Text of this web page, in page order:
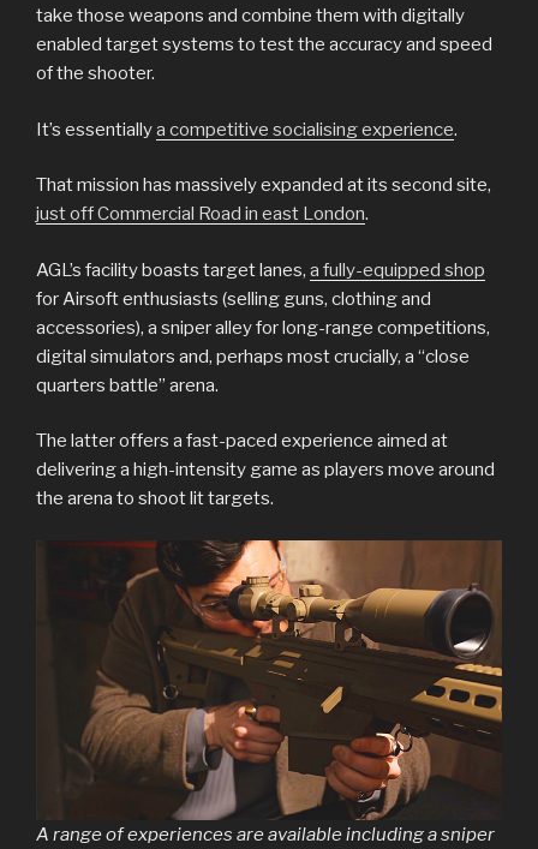
take those weapons and combine them with digitally
enabled target systems to test the accuracy and speed
of the shooter.
It’s essentiallya competitive socialising experience.
That mission has massively expanded at its second site,
just off Commercial Road in east London.
AGL’s facility boasts target lanes, a fully-equipped shop
for Airsoft enthusiasts (selling guns, clothing and
accessories), a sniper alley for long-range competitions,
digital simulators and, perhaps most crucially, a “close
quarters battle” arena.
The latter offers a fast-paced experience aimed at
delivering a high-intensity game as players move around
the arena to shoot lit targets.
A range of experiences are available including a sniper